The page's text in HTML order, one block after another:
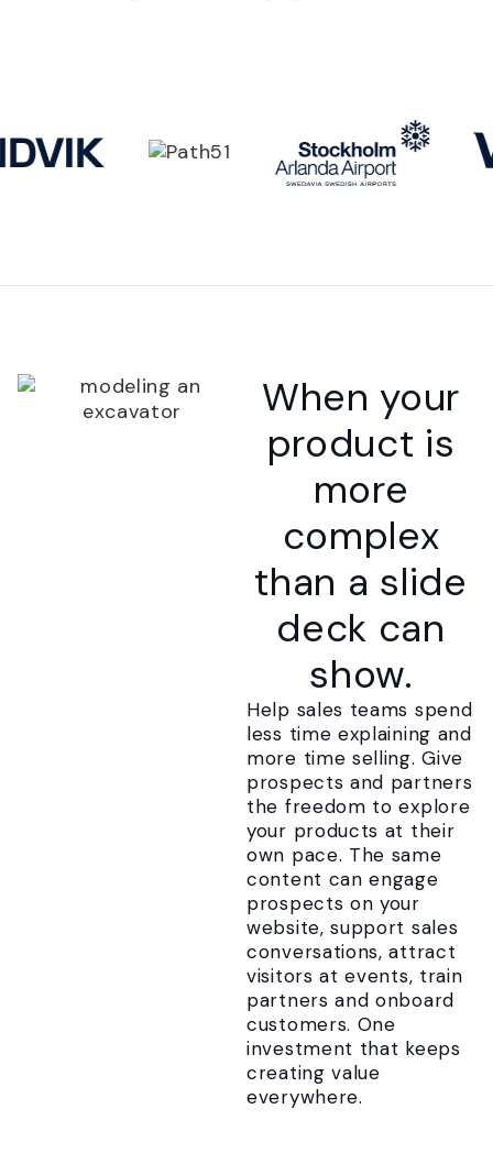
When your
product is
more
complex
than a slide
deck can
show.
Help sales teams spend
less time explaining and
more time selling. Give
prospects and partners
the freedom to explore
your products at their
own pace. The same
content can engage
prospects on your
website, support sales
conversations, attract
visitors at events, train
partners and onboard
customers. One
investment that keeps
creating value
everywhere.